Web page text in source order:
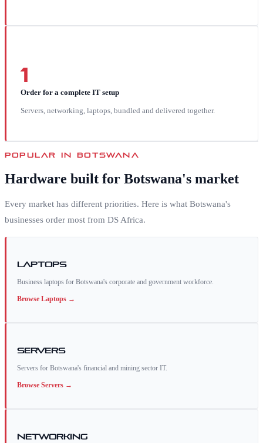
1
Order for a complete IT setup
Servers, networking, laptops, bundled and delivered together.
POPULAR INBOTSWANA
Hardware built for Botswana's market
Every market has different priorities. Here is what Botswana's
businesses order most from DS Africa.
Laptops
Business laptops for Botswana's corporate and government workforce.
Browse Laptops →
Servers
Servers for Botswana's financial and mining sector IT.
Browse Servers →
Networking